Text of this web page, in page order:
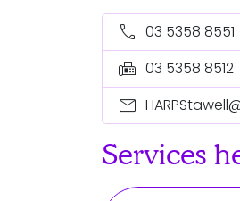
call 03 5358 8551
fax 03 5358 8512
mail
Services